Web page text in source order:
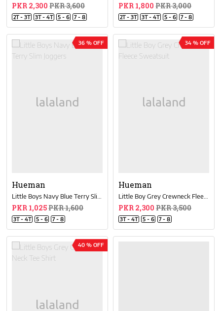
PKR 2,300 PKR 3,600
2T - 3T 3T - 4T 5 - 6 7 - 8
PKR 1,800 PKR 3,000
2T - 3T 3T - 4T 5 - 6 7 - 8
36 % OFF
Hueman
PKR 1,025PKR 1,600
3T - 4T 5 - 6 7 - 8
34 % OFF
Hueman
PKR 2,300 PKR 3,500
3T - 4T 5 - 6 7 - 8
40 % OFF